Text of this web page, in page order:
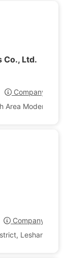
Co., Ltd.
Company
Area Modern
Company
Leshan City,